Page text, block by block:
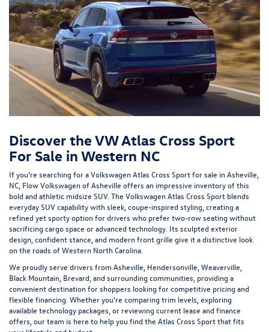
Discover the VW Atlas Cross Sport
For Sale in Western NC
If you're searching for a Volkswagen Atlas Cross Sport for sale in Asheville,
NC, Flow Volkswagen of Asheville offers an impressive inventory of this
bold and athletic midsize SUV. The Volkswagen Atlas Cross Sport blends
everyday SUV capability with sleek, coupe-inspired styling, creating a
refined yet sporty option for drivers who prefer two-row seating without
sacrificing cargo space or advanced technology. Its sculpted exterior
design, confident stance, and modern front grille give it a distinctive look
on the roads of Western North Carolina.
We proudly serve drivers from Asheville, Hendersonville, Weaverville,
Black Mountain, Brevard, and surrounding communities, providing a
convenient destination for shoppers looking for competitive pricing and
flexible financing. Whether you're comparing trim levels, exploring
available technology packages, or reviewing current lease and finance
offers, our team is here to help you find the Atlas Cross Sport that fits